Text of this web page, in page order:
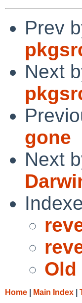
Prev
Next
gone
Next
Old
Home Main Index